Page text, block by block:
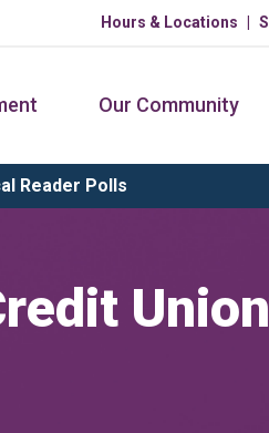
Hours & Locations
Our Community
Reader Polls